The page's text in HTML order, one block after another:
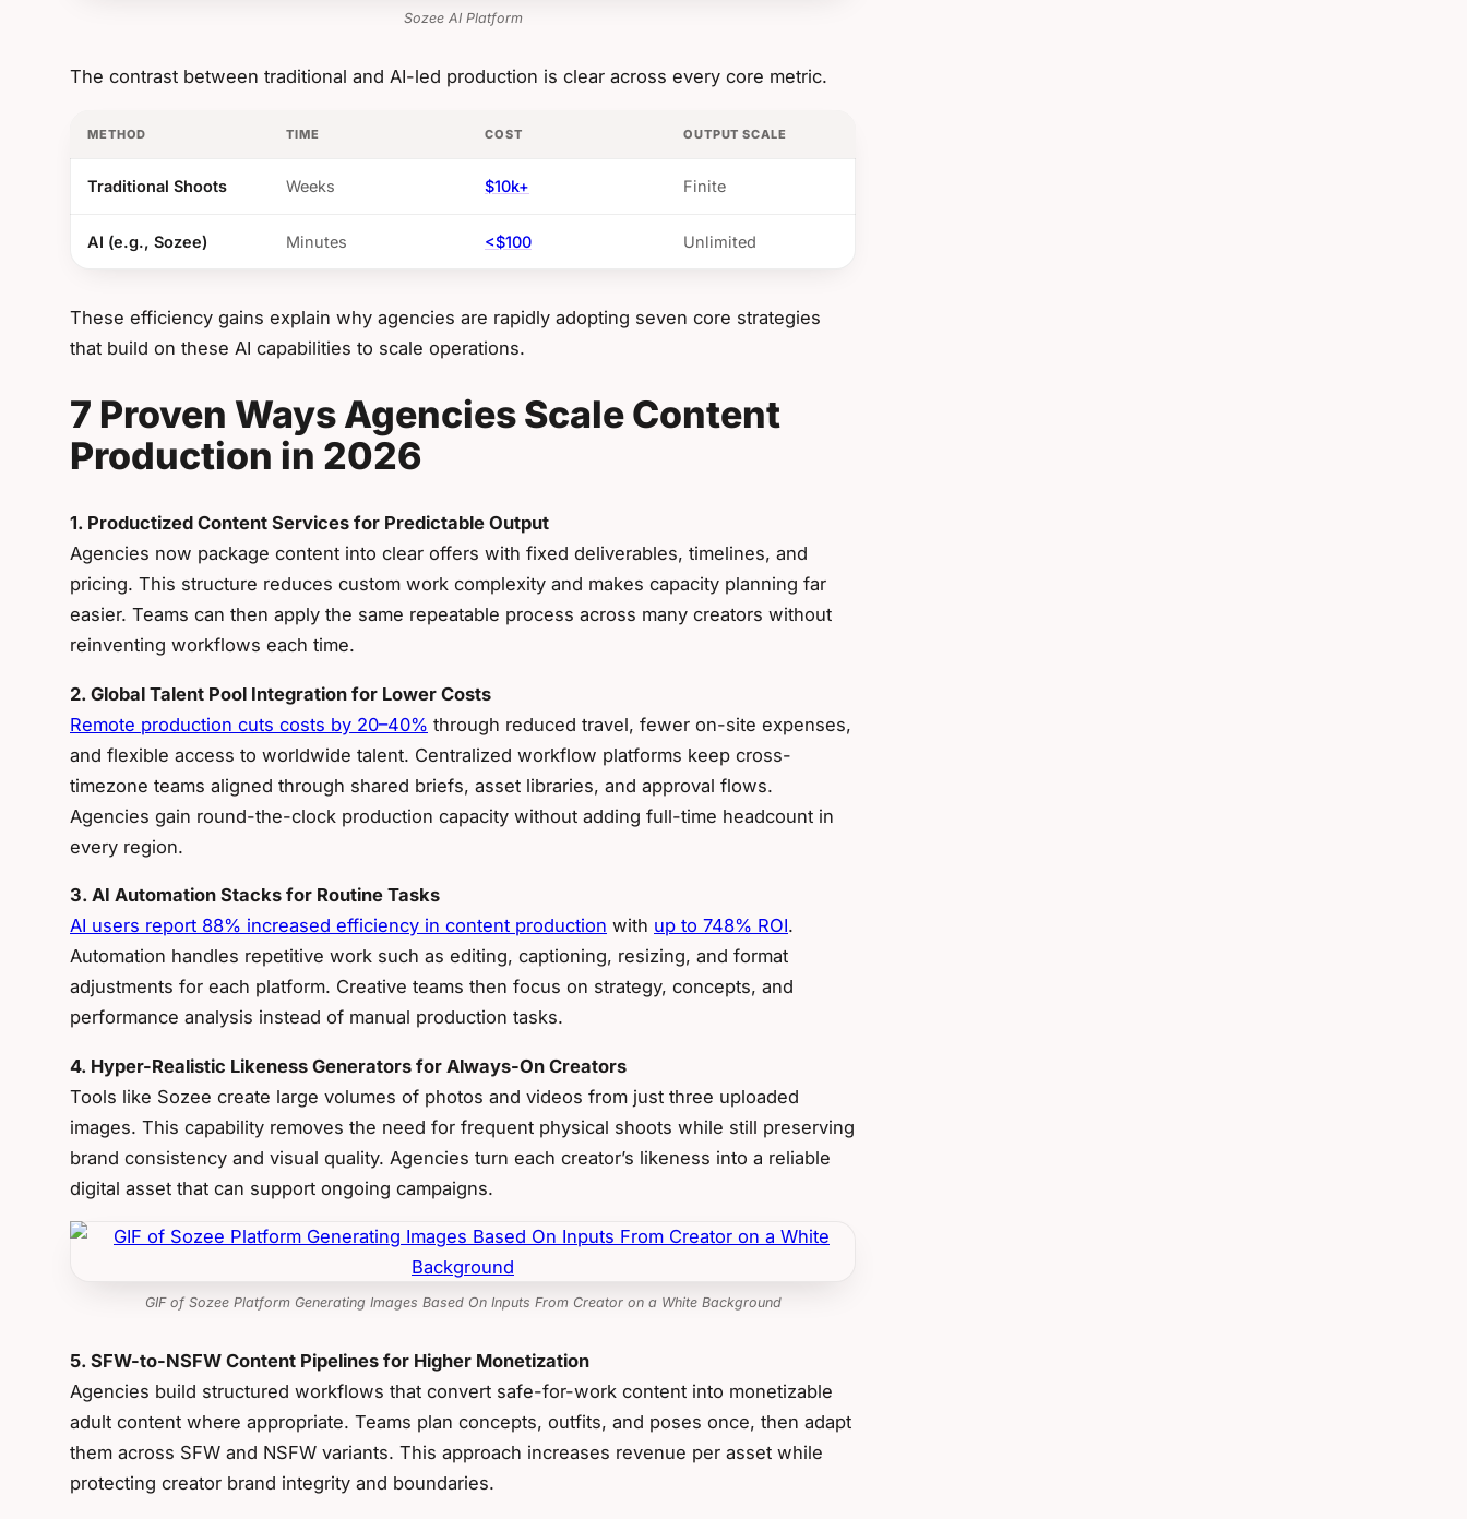
Sozee AI Platform
The contrast between traditional and AI-led production is clear across every core metric.
METHOD TIME COST OUTPUT SCALE
Traditional Shoots Weeks $10k+ Finite
AI (e.g., Sozee) Minutes <$100 Unlimited
These efficiency gains explain why agencies are rapidly adopting seven core strategies
that build on these AI capabilities to scale operations.
7 Proven Ways Agencies Scale Content
Production in 2026
1. Productized Content Services for Predictable Output
Agencies now package content into clear offers with fixed deliverables, timelines, and
pricing. This structure reduces custom work complexity and makes capacity planning far
easier. Teams can then apply the same repeatable process across many creators without
reinventing workflows each time.
2. Global Talent Pool Integration for Lower Costs
Remote production cuts costs by 20–40% through reduced travel, fewer on-site expenses,
and flexible access to worldwide talent. Centralized workflow platforms keep cross-
timezone teams aligned through shared briefs, asset libraries, and approval flows.
Agencies gain round-the-clock production capacity without adding full-time headcount in
every region.
3. AI Automation Stacks for Routine Tasks
AI users report 88% increased efficiency in content production with up to 748% ROI.
Automation handles repetitive work such as editing, captioning, resizing, and format
adjustments for each platform. Creative teams then focus on strategy, concepts, and
performance analysis instead of manual production tasks.
4. Hyper-Realistic Likeness Generators for Always-On Creators
Tools like Sozee create large volumes of photos and videos from just three uploaded
images. This capability removes the need for frequent physical shoots while still preserving
brand consistency and visual quality. Agencies turn each creator’s likeness into a reliable
digital asset that can support ongoing campaigns.
GIF of Sozee Platform Generating Images Based On Inputs From Creator on a White Background
5. SFW-to-NSFW Content Pipelines for Higher Monetization
Agencies build structured workflows that convert safe-for-work content into monetizable
adult content where appropriate. Teams plan concepts, outfits, and poses once, then adapt
them across SFW and NSFW variants. This approach increases revenue per asset while
protecting creator brand integrity and boundaries.